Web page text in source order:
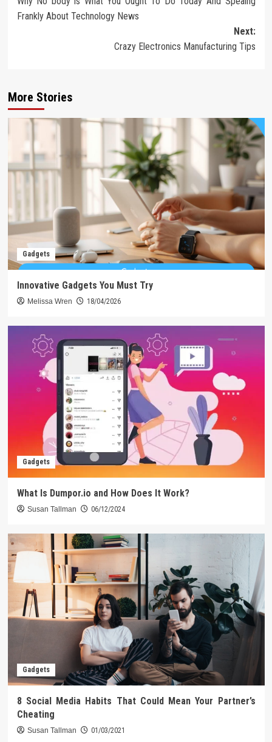
navigation
Frankly About Technology News
Next:
Crazy Electronics Manufacturing Tips
More Stories
Gadgets
Innovative Gadgets You Must Try
Melissa Wren 18/04/2026
Gadgets
What Is Dumpor.io and How Does It Work?
Susan Tallman 06/12/2024
Gadgets
8 Social Media Habits That Could Mean Your Partner’s
Cheating
Susan Tallman 01/03/2021